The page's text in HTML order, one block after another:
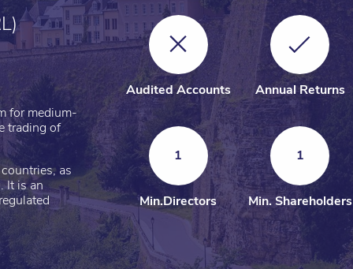
for medium-
trading of
as
It is an
Audited Accounts Annual Returns
1
Min.Directors
1
Min. Shareholders